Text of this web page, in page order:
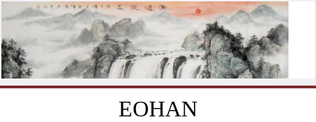
EOHAN